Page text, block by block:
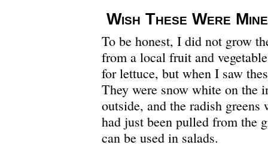
Wish These Were Mine
To be honest, I did not grow
from a local fruit and
for lettuce, but when I saw
They were snow white on the
outside, and the radish greens
had just been pulled from the
can be used in salads.